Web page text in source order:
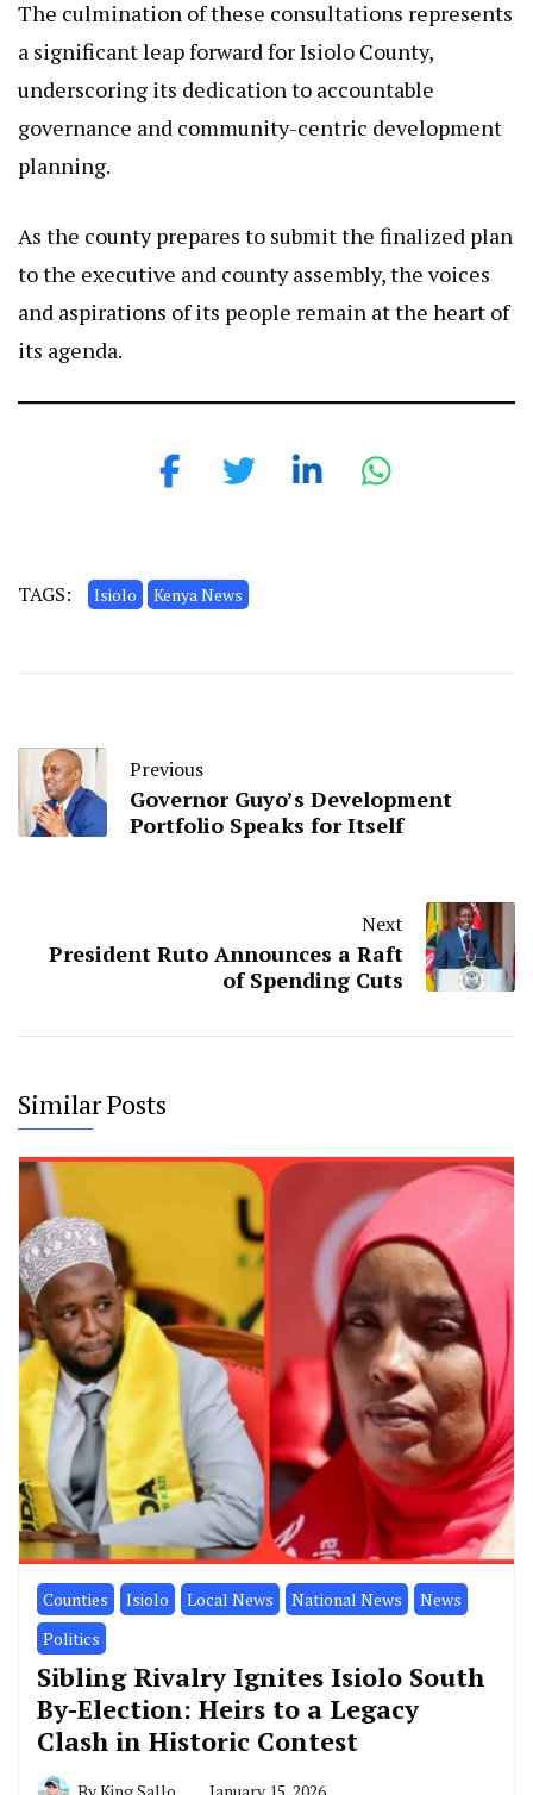
The culmination of these consultations represents
a significant leap forward for Isiolo County,
underscoring its dedication to accountable
governance and community-centric development
planning.
As the county prepares to submit the finalized plan
to the executive and county assembly, the voices
and aspirations of its people remain at the heart of
its agenda.
TAGS: Isiolo Kenya News
Previous
Governor Guyo’s Development
Portfolio Speaks for Itself
Next
President Ruto Announces a Raft
of Spending Cuts
Similar Posts
Counties Isiolo Local News National News
News
Politics
Sibling Rivalry Ignites Isiolo South
By-Election: Heirs to a Legacy
Clash in Historic Contest